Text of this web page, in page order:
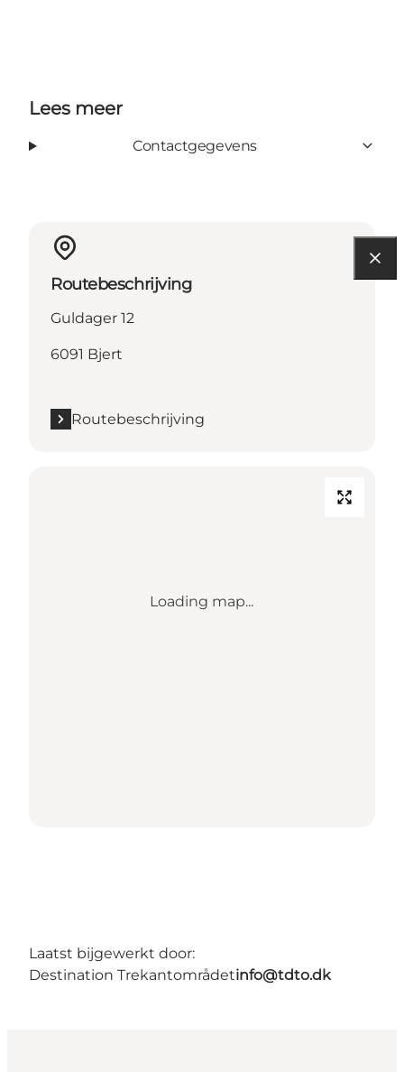
Lees meer
Contactgegevens
Routebeschrijving
Guldager 12
6091 Bjert
Routebeschrijving
Loading map...
Laatst bijgewerkt door:
Destination Trekantområdetinfo@tdto.dk